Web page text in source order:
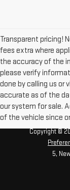
Transparent pricing!
fees extra where
the accuracy of the
please verify
done by calling us or
accurate as of the
our system for sale.
of the vehicle since
Copyright ©
5,